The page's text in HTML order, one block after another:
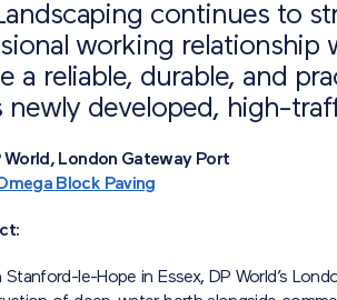
continues to
working relationship
a reliable, durable, and
newly developed, high-
World, London Gateway Port
Block Paving
Stanford-le-Hope in Essex, DP World’s